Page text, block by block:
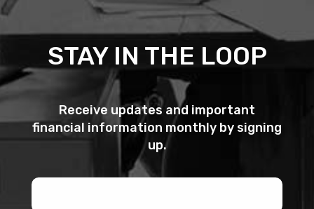
STAY IN THE LOOP
Receive updates and important
financial information monthly by signing
up.